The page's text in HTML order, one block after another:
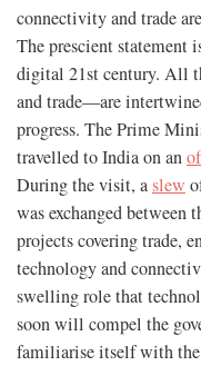
connectivity and trade
The prescient statement
digital 21st century. All
and trade—are
progress. The Prime
travelled to India on an
During the visit, aslew
was exchanged between
projects covering trade,
technology and
swelling role that
soon will compel the
familiarise itself with the